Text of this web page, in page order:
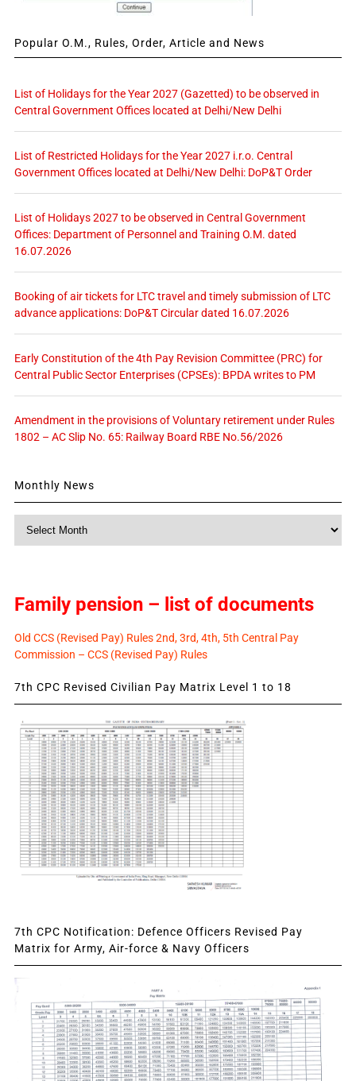
Popular O.M., Rules, Order, Article and News
List of Holidays for the Year 2027 (Gazetted) to be observed in
Central Government Offices located at Delhi/New Delhi
List of Restricted Holidays for the Year 2027 i.r.o. Central
Government Offices located at Delhi/New Delhi: DoP&T Order
List of Holidays 2027 to be observed in Central Government
Offices: Department of Personnel and Training O.M. dated
16.07.2026
Booking of air tickets for LTC travel and timely submission of LTC
advance applications: DoP&T Circular dated 16.07.2026
Early Constitution of the 4th Pay Revision Committee (PRC) for
Central Public Sector Enterprises (CPSEs): BPDA writes to PM
Amendment in the provisions of Voluntary retirement under Rules
1802 – AC Slip No. 65: Railway Board RBE No.56/2026
Monthly News
Monthly
Family pension – list of documents
Old CCS (Revised Pay) Rules 2nd, 3rd, 4th, 5th Central Pay
Commission – CCS (Revised Pay) Rules
7th CPC Revised Civilian Pay Matrix Level 1 to 18
7th CPC Notification: Defence Officers Revised Pay
Matrix for Army, Air-force & Navy Officers